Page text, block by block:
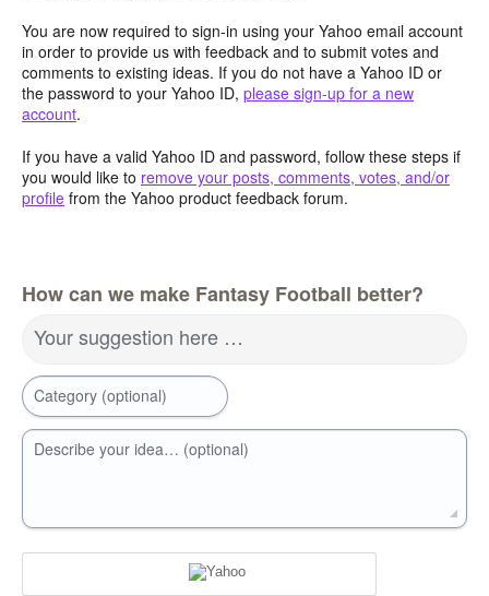
You are now required to sign-in using your Yahoo email account
in order to provide us with feedback and to submit votes and
comments to existing ideas. If you do not have a Yahoo ID or
the password to your Yahoo ID, please sign-up for a new
account.
If you have a valid Yahoo ID and password, follow these steps if
you would like to remove your posts, comments, votes, and/or
profile from the Yahoo product feedback forum.
How can we make Fantasy Football better?
Your suggestion here …
Category (optional)
Describe your idea… (optional)